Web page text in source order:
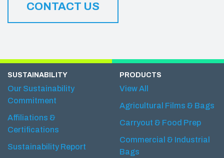
CONTACT US
SUSTAINABILITY
Our Sustainability
Commitment
Affiliations &
Certifications
Sustainability Report
PRODUCTS
View All
Agricultural Films & Bags
Carryout & Food Prep
Commercial & Industrial
Bags